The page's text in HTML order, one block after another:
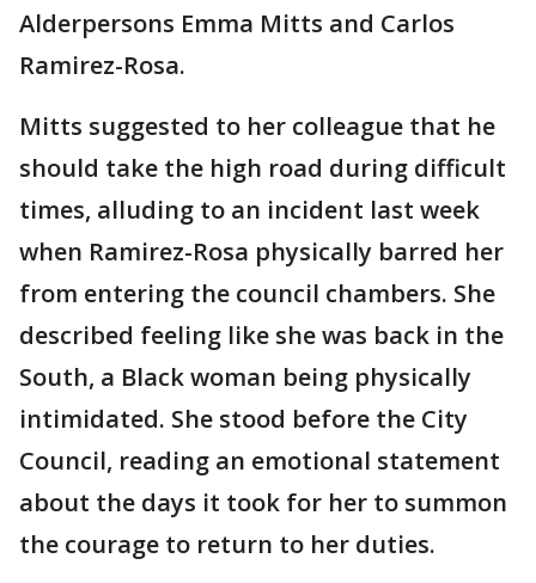
Alderpersons Emma Mitts and Carlos
Ramirez-Rosa.
Mitts suggested to her colleague that he
should take the high road during difficult
times, alluding to an incident last week
when Ramirez-Rosa physically barred her
from entering the council chambers. She
described feeling like she was back in the
South, a Black woman being physically
intimidated. She stood before the City
Council, reading an emotional statement
about the days it took for her to summon
the courage to return to her duties.